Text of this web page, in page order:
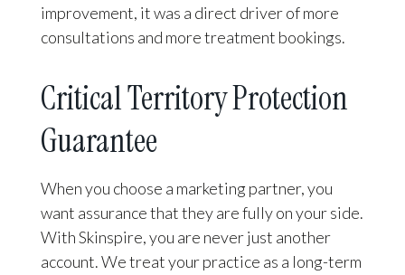
improvement, it was a direct driver of more
consultations and more treatment bookings.
Critical Territory Protection
Guarantee
When you choose a marketing partner, you
want assurance that they are fully on your side.
With Skinspire, you are never just another
account. We treat your practice as a long-term